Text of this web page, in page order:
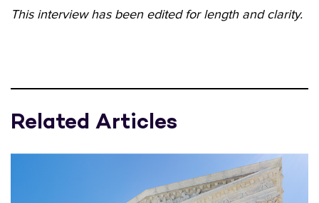
This interview has been edited for length and clarity.
Related Articles